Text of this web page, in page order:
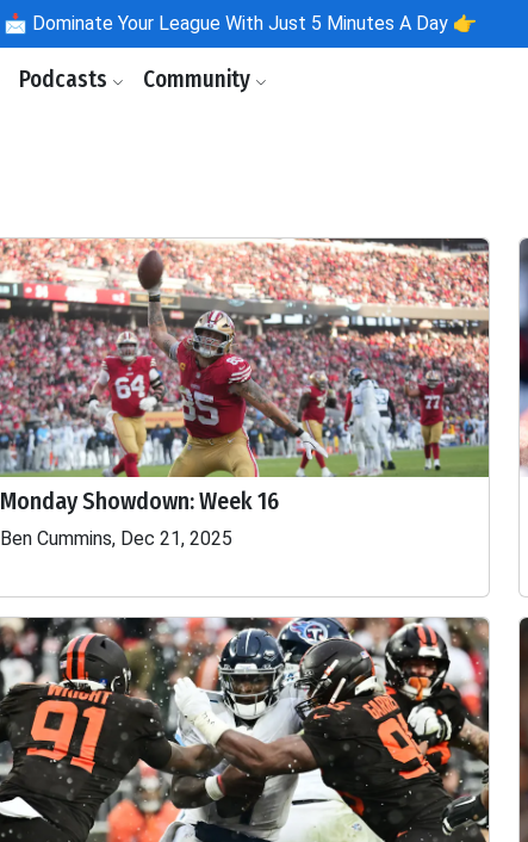
📩 Dominate Your League With Just 5 Minutes A Day 👉
Podcasts Community
Monday Showdown: Week 16
Ben Cummins, Dec 21, 2025